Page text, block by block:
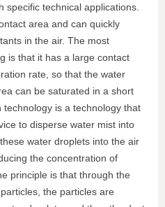
technical applications.
area and can quickly
in the air. The most
is that it has a large contact
rate, so that the water
can be saturated in a short
is a technology that
to disperse water mist into
water droplets into the air
the concentration of
principle is that through the
the particles are